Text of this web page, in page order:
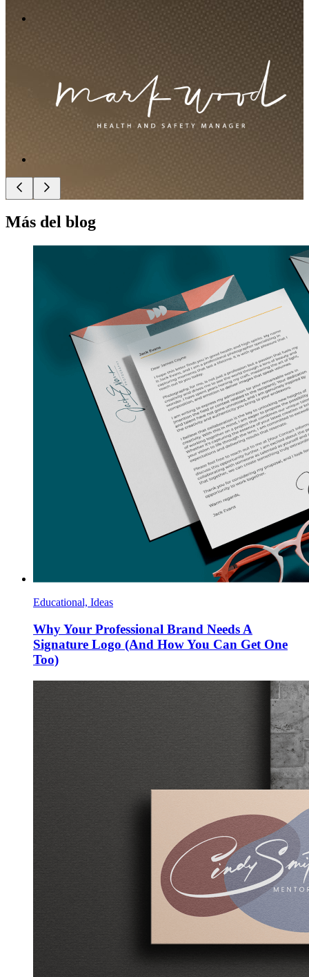
Más del blog
Educational, Ideas
Why Your Professional Brand Needs A
Signature Logo (And How You Can Get One
Too)